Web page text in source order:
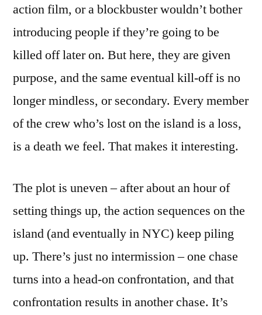
action film, or a blockbuster wouldn’t bother
introducing people if they’re going to be
killed off later on. But here, they are given
purpose, and the same eventual kill-off is no
longer mindless, or secondary. Every member
of the crew who’s lost on the island is a loss,
is a death we feel. That makes it interesting.
The plot is uneven – after about an hour of
setting things up, the action sequences on the
island (and eventually in NYC) keep piling
up. There’s just no intermission – one chase
turns into a head-on confrontation, and that
confrontation results in another chase. It’s